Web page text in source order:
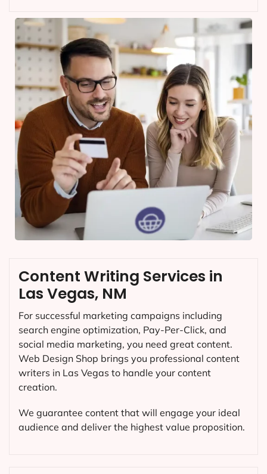
Content Writing Services in
Las Vegas, NM
For successful marketing campaigns including
search engine optimization, Pay-Per-Click, and
social media marketing, you need great content.
Web Design Shop brings you professional content
writers in Las Vegas to handle your content
creation.
We guarantee content that will engage your ideal
audience and deliver the highest value proposition.